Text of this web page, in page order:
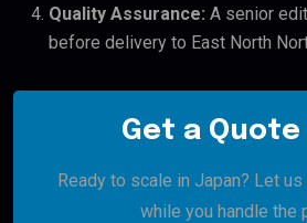
Quality Assurance: A senior
before delivery to East North
Get a Quote
Ready to scale in Japan? Let
while you handle the